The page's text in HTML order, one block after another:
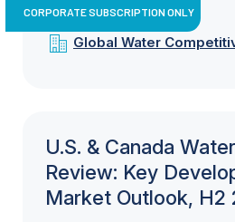
CORPORATE SUBSCRIPTION ONLY
Global Water
U.S. & Canada
Review: Key
Market Outlook, H2